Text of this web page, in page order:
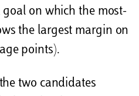
goal on which the most-
the largest margin on
points).
two candidates